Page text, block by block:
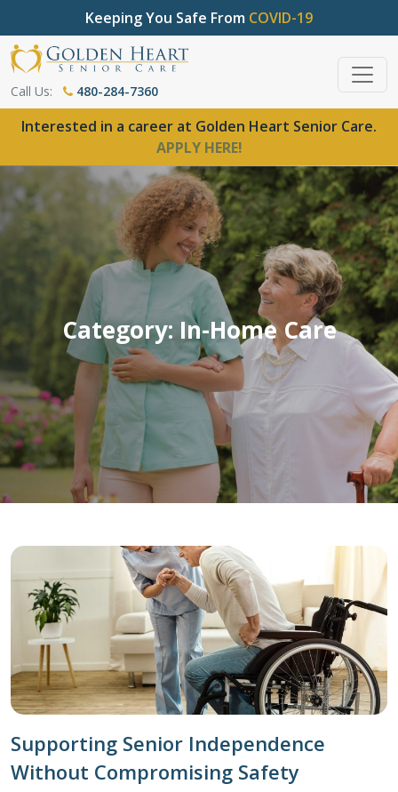
Keeping You Safe From COVID-19
Call Us: 480-284-7360
Interested in a career at Golden Heart Senior Care.
APPLY HERE!
Category: In-Home Care
Supporting Senior Independence
Without Compromising Safety